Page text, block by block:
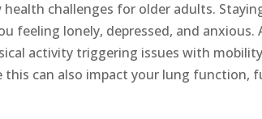
challenges for older adults.
feeling lonely, depressed, and anxious.
activity triggering issues with
this can also impact your lung function,